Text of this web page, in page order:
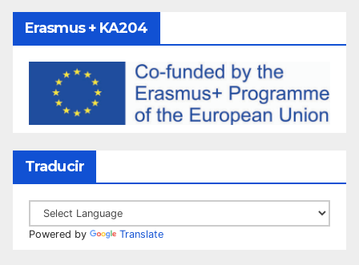
Erasmus + KA204
Traducir
Powered by Translate